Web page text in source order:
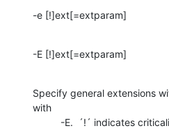
-e [!]ext[=extparam]
-E [!]ext[=extparam]
Specify general extensions
with
-E.  ´!´ indicates